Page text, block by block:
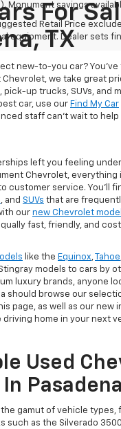
Monument savings
Retail Price
equipment. Dealer sets
For
TX
new-to-you car?
we take great
up trucks, SUVs, and
car, use our Find My Car
staff can't wait to help
left you feeling
Chevrolet, everything
customer service. You'll
, and SUVs that are
our new Chevrolet
fast, friendly, and
like the Equinox, Tahoe
models to cars by
luxury brands, anyone
should browse our
page, as well as our new
driving home in your next
Used
gamut of vehicle types,
such as the Silverado